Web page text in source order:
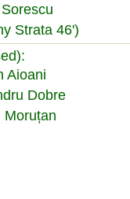
Strata 46')
Aioani
Dobre
Moruțan